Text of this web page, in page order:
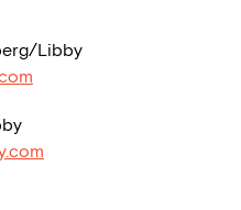
Libby